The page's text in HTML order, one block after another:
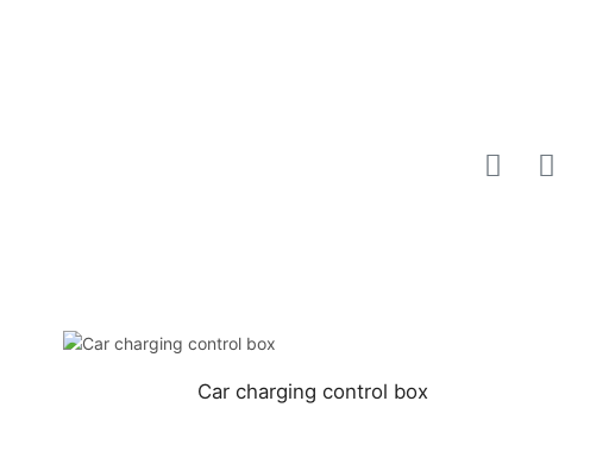
Car charging control box